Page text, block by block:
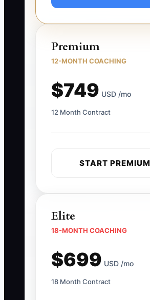
Premium
12-MONTH COACHING
$749 USD /mo
12 Month Contract
START PREMIUM
Elite
18-MONTH COACHING
$699 USD /mo
18 Month Contract